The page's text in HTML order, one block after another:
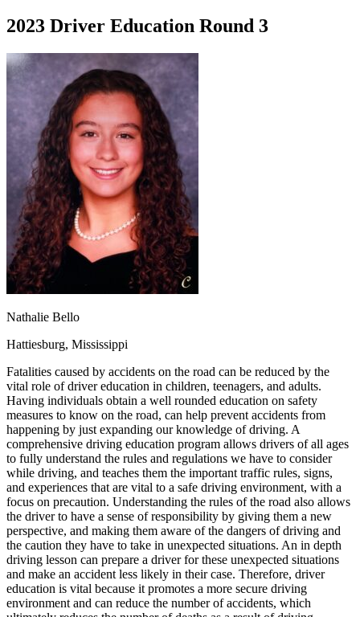
Drivers Ed
Back
OH Ohio Start your course Your state
California Start your course
GA
Georgia Start your course
NV
Nevada Start your course
Pennsylvania Start your course
View all 47 states
Traffic School Online
Back
OH Ohio Clear your ticket Your state
AZ Arizona Clear your ticket
CA California Clear your ticket
NV Nevada
Clear your ticket
NJ New Jersey
Clear your ticket
View all 47 states
Defensive Driving Courses
Back
OH Ohio Lower insurance Your state
AZArizona Lower insurance
CA California Lower insurance
NV Nevada Lower insurance
NJ New Jersey Lower insurance
View all 50 states
Driving School
Driving School California
Driving School Georgia
Permit Tests
Back
OH Ohio Pass your test Your state
CA California Pass your test
2023 Driver Education Round 3
Nathalie Bello
Hattiesburg, Mississippi
Fatalities caused by accidents on the road can be reduced by the
vital role of driver education in children, teenagers, and adults.
Having individuals obtain a well rounded education on safety
measures to know on the road, can help prevent accidents from
happening by just expanding our knowledge of driving. A
comprehensive driving education program allows drivers of all ages
to fully understand the rules and regulations we have to consider
while driving, and teaches them the important traffic rules, signs,
and experiences that are vital to a safe driving environment, with a
focus on precaution. Understanding the rules of the road also allows
the driver to have a sense of responsibility by giving them a new
perspective, and making them aware of the dangers of driving and
the caution they have to take in unexpected situations. An in depth
driving lesson can prepare a driver for these unexpected situations
and make an accident less likely in their case. Therefore, driver
education is vital because it promotes a more secure driving
environment and can reduce the number of accidents, which